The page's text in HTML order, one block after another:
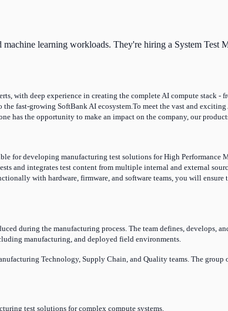
learning workloads. They're hiring a System Test
with deep experience in creating the complete AI compute stack
fast-growing SoftBank AI ecosystem.To meet the vast and
has the opportunity to make an impact on the company, our
for developing manufacturing test solutions for High
and integrates test content from multiple internal and external
with hardware, firmware, and software teams, you will
during the manufacturing process. The team defines, develops,
manufacturing, and deployed field environments.
Technology, Supply Chain, and Quality teams. The group
test solutions for complex compute systems.